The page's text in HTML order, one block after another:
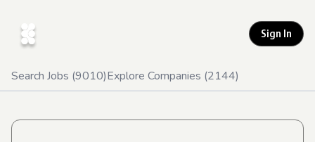
Sign In
Search Jobs (9010)Explore Companies (2144)